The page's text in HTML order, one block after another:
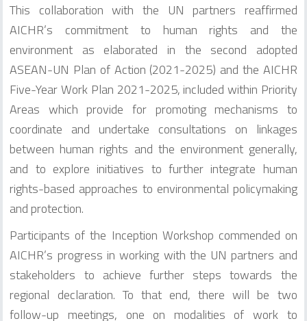
This collaboration with the UN partners reaffirmed
AICHR’s commitment to human rights and the
environment as elaborated in the second adopted
ASEAN-UN Plan of Action (2021-2025) and the AICHR
Five-Year Work Plan 2021-2025, included within Priority
Areas which provide for promoting mechanisms to
coordinate and undertake consultations on linkages
between human rights and the environment generally,
and to explore initiatives to further integrate human
rights-based approaches to environmental policymaking
and protection.
Participants of the Inception Workshop commended on
AICHR’s progress in working with the UN partners and
stakeholders to achieve further steps towards the
regional declaration. To that end, there will be two
follow-up meetings, one on modalities of work to